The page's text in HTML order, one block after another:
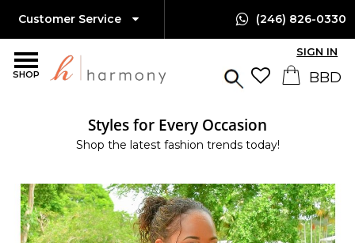
SHOP
Customer Service (246) 826-0330
SIGN IN
Styles for Every Occasion
Shop the latest fashion trends today!